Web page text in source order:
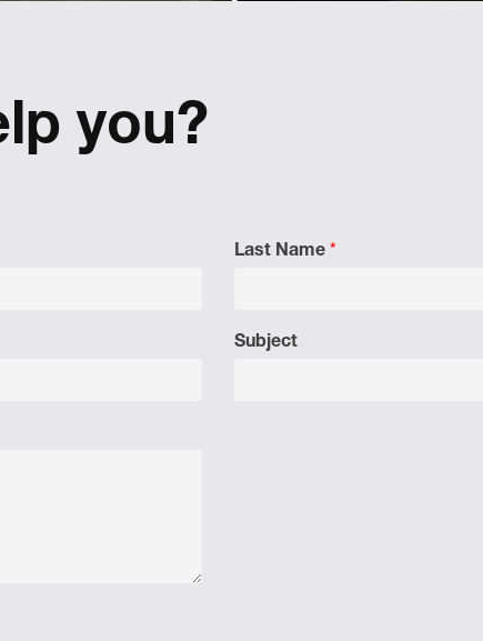
in perspective.
you?
Last Name *
Subject